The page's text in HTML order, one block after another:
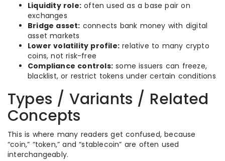
Liquidity role: often used as a base pair on
exchanges
Bridge asset: connects bank money with digital
asset markets
Lower volatility profile: relative to many crypto
coins, not risk-free
Compliance controls: some issuers can freeze,
blacklist, or restrict tokens under certain conditions
Types / Variants / Related
Concepts
This is where many readers get confused, because
“coin,” “token,” and “stablecoin” are often used
interchangeably.